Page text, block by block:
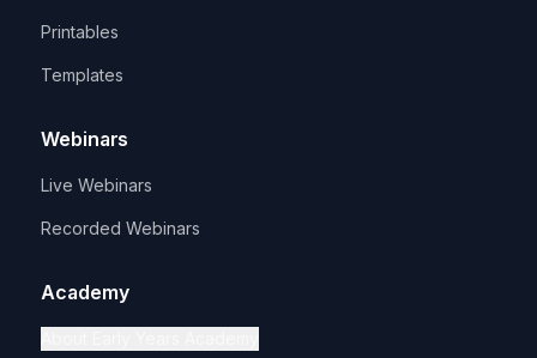
Printables
Templates
Webinars
Live Webinars
Recorded Webinars
Academy